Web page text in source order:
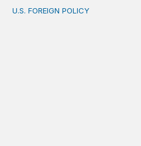
The new “America First
U.S. FOREIGN POLICY